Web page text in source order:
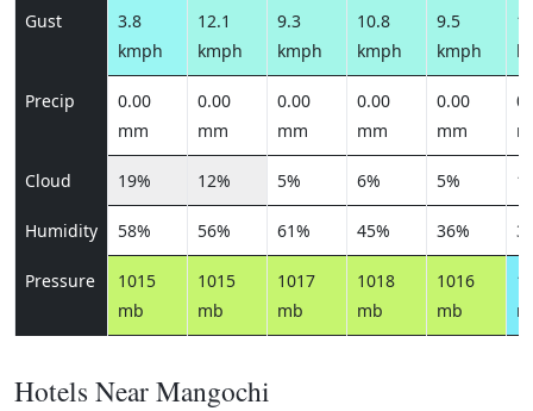
Gust
3.8
kmph
12.1
kmph
9.3
kmph
10.8
kmph
9.5
kmph
Precip
0.00
mm
0.00
mm
0.00
mm
0.00
mm
0.00
mm
Cloud 19% 12% 5% 6% 5%
Humidity 58% 56% 61% 45% 36%
Pressure
1015
mb
1015
mb
1017
mb
1018
mb
1016
mb
Hotels Near Mangochi